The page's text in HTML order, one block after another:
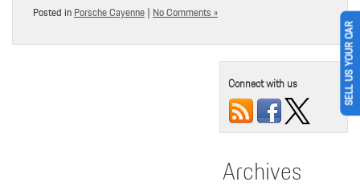
Posted inPorsche Cayenne|No Comments »
Connect with us
Archives
SELL US YOUR CAR